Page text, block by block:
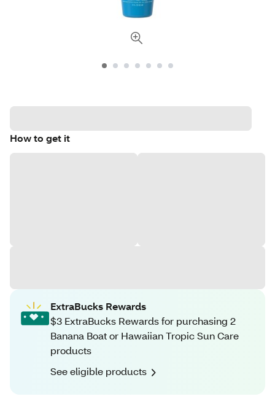
How to get it
ExtraBucks Rewards
$3 ExtraBucks Rewards for purchasing 2
Banana Boat or Hawaiian Tropic Sun Care
products
See eligible products